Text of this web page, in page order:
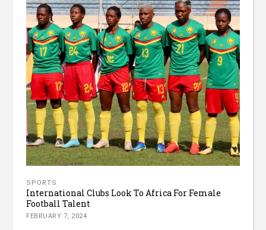
SPORTS
International Clubs Look To Africa For Female
Football Talent
FEBRUARY 7, 2024